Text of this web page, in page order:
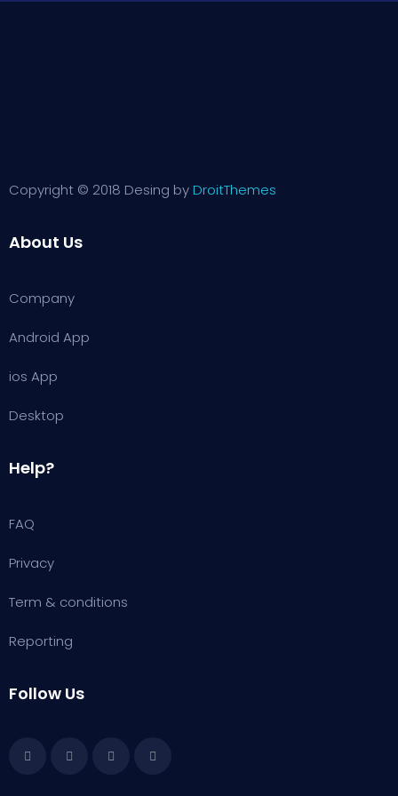
Copyright © 2018 Desing by DroitThemes
About Us
Company
Android App
ios App
Desktop
Help?
FAQ
Privacy
Term & conditions
Reporting
Follow Us